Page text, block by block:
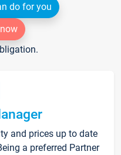
do for you
and prices up to date
a preferred Partner